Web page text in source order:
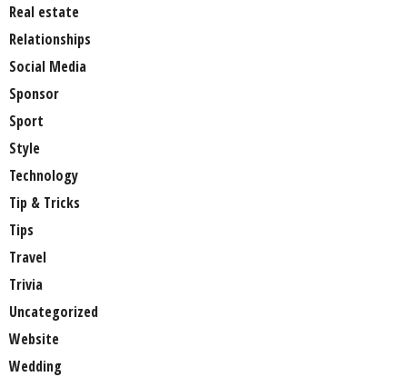
Real estate
Relationships
Social Media
Sponsor
Sport
Style
Technology
Tip & Tricks
Tips
Travel
Trivia
Uncategorized
Website
Wedding